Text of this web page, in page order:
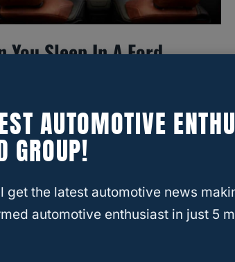
You Sleep In A Ford
Understanding The
And Comfort
AUTOMOTIVE
GROUP!
get the latest automotive news
automotive enthusiast in just 5